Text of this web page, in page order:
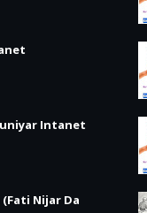
Intanet
Nijar Da